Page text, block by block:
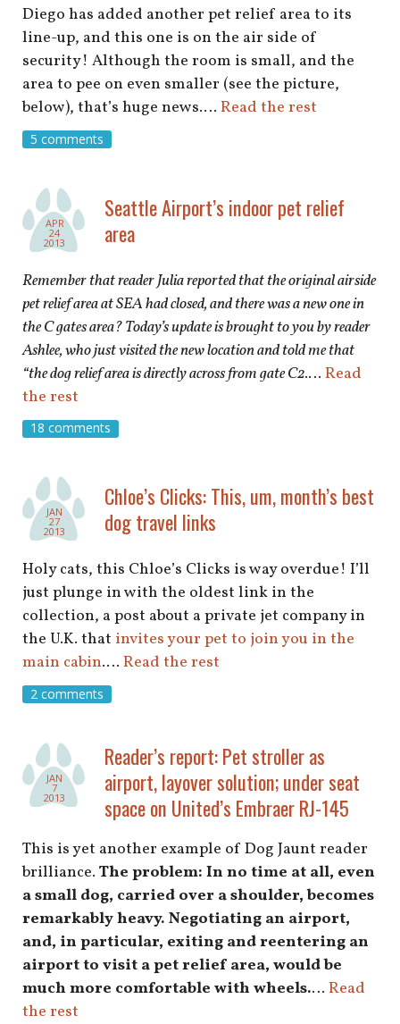
Diego has added another pet relief area to its
line-up, and this one is on the air side of
security! Although the room is small, and the
area to pee on even smaller (see the picture,
below), that’s huge news.… Read the rest
5 comments
APR
24
2013
Seattle Airport’s indoor pet relief
area
Remember that reader Julia reported that the original airside
pet relief area at SEA had closed, and there was a new one in
the C gates area? Today’s update is brought to you by reader
Ashlee, who just visited the new location and told me that
“the dog relief area is directly across from gate C2.… Read
the rest
18 comments
JAN
27
2013
Chloe’s Clicks: This, um, month’s best
dog travel links
Holy cats, this Chloe’s Clicks is way overdue! I’ll
just plunge in with the oldest link in the
collection, a post about a private jet company in
the U.K. that invites your pet to join you in the
main cabin.… Read the rest
2 comments
JAN
7
2013
Reader’s report: Pet stroller as
airport, layover solution; under seat
space on United’s Embraer RJ-145
This is yet another example of Dog Jaunt reader
brilliance. The problem: In no time at all, even
a small dog, carried over a shoulder, becomes
remarkably heavy. Negotiating an airport,
and, in particular, exiting and reentering an
airport to visit a pet relief area, would be
much more comfortable with wheels.… Read
the rest